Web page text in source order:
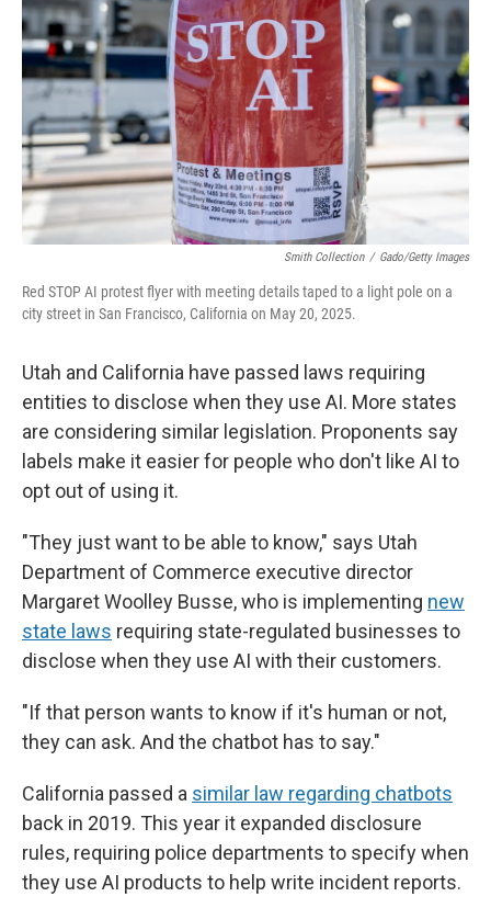
Smith Collection / Gado/Getty Images
Red STOP AI protest flyer with meeting details taped to a light pole on a
city street in San Francisco, California on May 20, 2025.
Utah and California have passed laws requiring
entities to disclose when they use AI. More states
are considering similar legislation. Proponents say
labels make it easier for people who don't like AI to
opt out of using it.
"They just want to be able to know," says Utah
Department of Commerce executive director
Margaret Woolley Busse, who is implementing new
state laws requiring state-regulated businesses to
disclose when they use AI with their customers.
"If that person wants to know if it's human or not,
they can ask. And the chatbot has to say."
California passed a similar law regarding chatbots
back in 2019. This year it expanded disclosure
rules, requiring police departments to specify when
they use AI products to help write incident reports.